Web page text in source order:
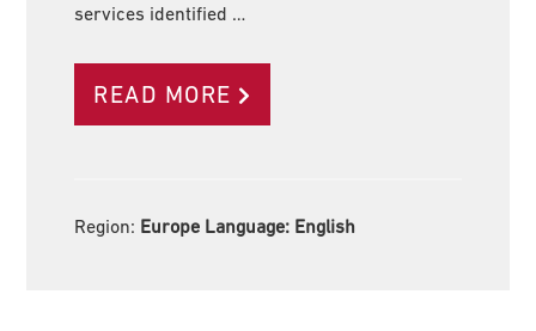
services identified …
READ MORE
Region: Europe Language: English